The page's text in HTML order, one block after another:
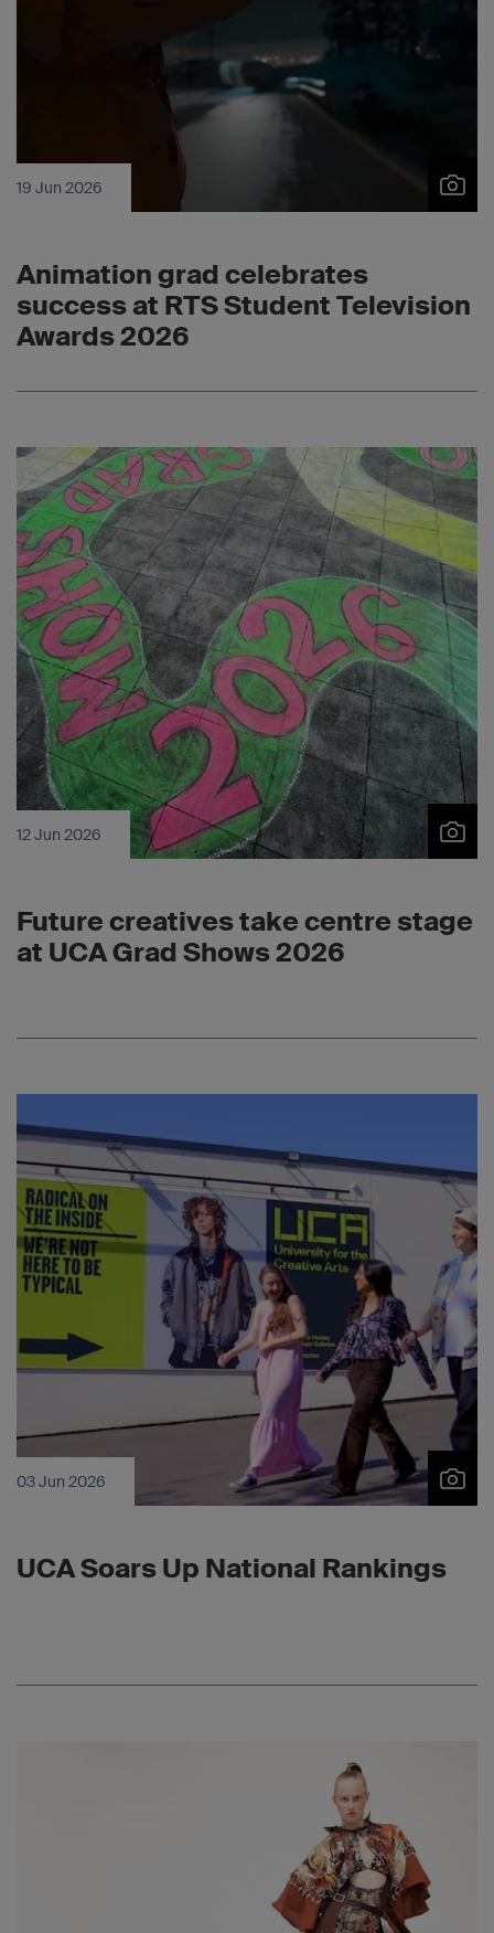
19 Jun 2026
Animation grad celebrates
success at RTS Student Television
Awards 2026
12 Jun 2026
Future creatives take centre stage
at UCA Grad Shows 2026
03 Jun 2026
UCA Soars Up National Rankings